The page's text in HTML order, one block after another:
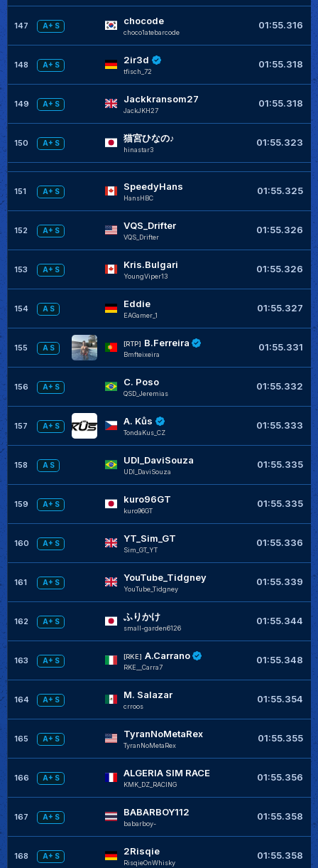
147 A+ S chocode
choco1atebarcode
01:55.316
148 A+ S 2ir3d
tfisch_72
01:55.318
149 A+ S Jackkransom27
JackJKH27
01:55.318
150 A+ S 猫宮ひなの♪
hinastar3
01:55.323
151 A+ S SpeedyHans
HansHBC
01:55.325
152 A+ S VQS_Drifter
VQS_Drifter
01:55.326
153 A+ S Kris.Bulgari
YoungViper13
01:55.326
154 A S Eddie
EAGamer_1
01:55.327
155 A S
[RTP] B.Ferreira
Bmfteixeira
01:55.331
156 A+ S C. Poso
QSD_Jeremias
01:55.332
157 A+ S A. Kůs
TondaKus_CZ
01:55.333
158 A S UDI_DaviSouza
UDI_DaviSouza
01:55.335
159 A+ S kuro96GT
kuro96GT
01:55.335
160 A+ S YT_Sim_GT
Sim_GT_YT
01:55.336
161 A+ S YouTube_Tidgney
YouTube_Tidgney
01:55.339
162 A+ S ふりかけ
small-garden6126
01:55.344
163 A+ S
[RKE] A.Carrano
RKE__Carra7
01:55.348
164 A+ S M. Salazar
crroos
01:55.354
165 A+ S TyranNoMetaRex
TyranNoMetaRex
01:55.355
166 A+ S ALGERIA SIM RACE
KMK_DZ_RACING
01:55.356
167 A+ S BABARBOY112
babarboy-
01:55.358
168 A+ S 2Risqie
RisqieOnWhisky
01:55.358